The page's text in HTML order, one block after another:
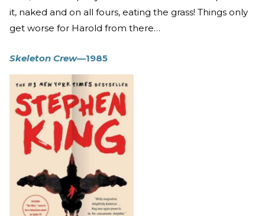
it, naked and on all fours, eating the grass! Things only
get worse for Harold from there…
Skeleton Crew—1985